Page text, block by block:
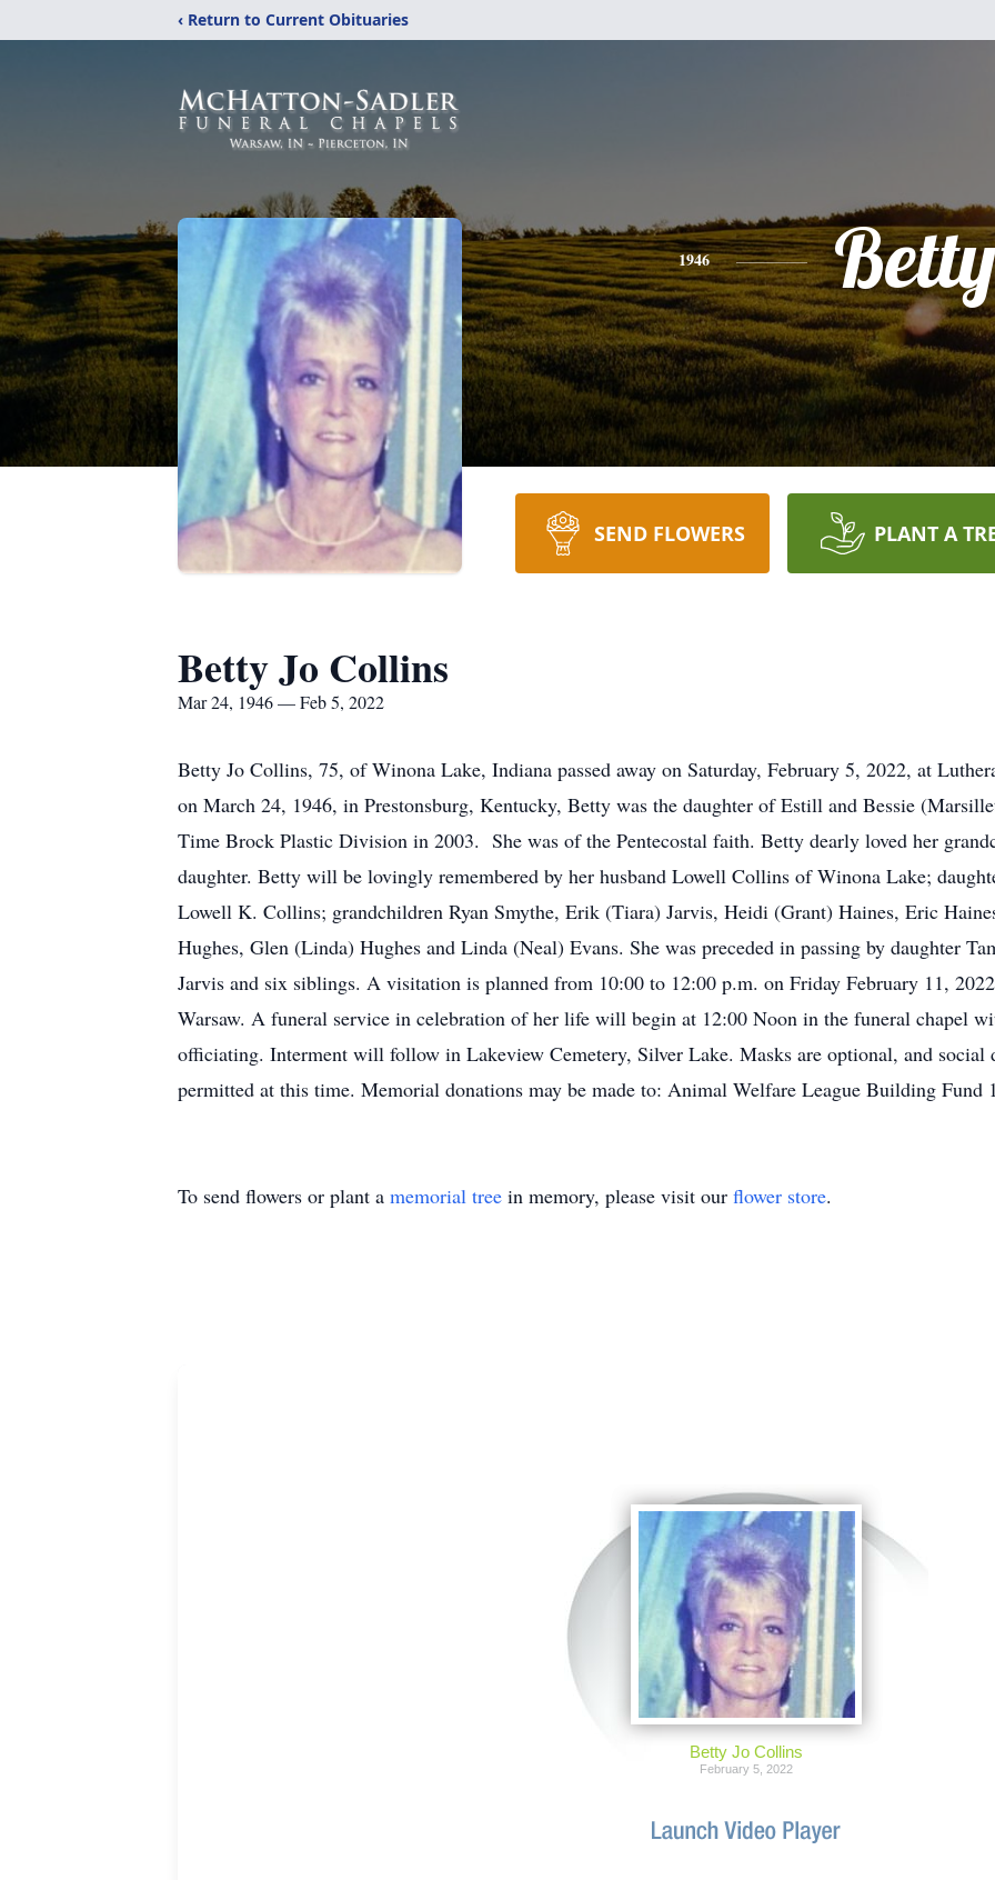
‹ Return to Current Obituaries
1946 Betty
SEND FLOWERS PLANT A
Betty Jo Collins
Mar 24, 1946 — Feb 5, 2022
Betty Jo Collins, 75, of Winona Lake, Indiana passed away on Saturday, February 5, 2022, at
on March 24, 1946, in Prestonsburg, Kentucky, Betty was the daughter of Estill and Bessie
Time Brock Plastic Division in 2003. She was of the Pentecostal faith. Betty dearly loved her
daughter. Betty will be lovingly remembered by her husband Lowell Collins of Winona Lake;
Lowell K. Collins; grandchildren Ryan Smythe, Erik (Tiara) Jarvis, Heidi (Grant) Haines, Eric
Hughes, Glen (Linda) Hughes and Linda (Neal) Evans. She was preceded in passing by daughter
Jarvis and six siblings. A visitation is planned from 10:00 to 12:00 p.m. on Friday February 11,
Warsaw. A funeral service in celebration of her life will begin at 12:00 Noon in the funeral chapel
officiating. Interment will follow in Lakeview Cemetery, Silver Lake. Masks are optional, and social
permitted at this time. Memorial donations may be made to: Animal Welfare League Building Fund
To send flowers or plant a memorial tree in memory, please visit our flower store.